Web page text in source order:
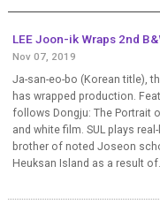
LEE Joon-ik Wraps 2nd
Nov 07, 2019
Ja-san-eo-bo (Korean title),
has wrapped production.
follows Dongju: The Portrait
and white film. SUL plays
brother of noted Joseon
Heuksan Island as a result of...